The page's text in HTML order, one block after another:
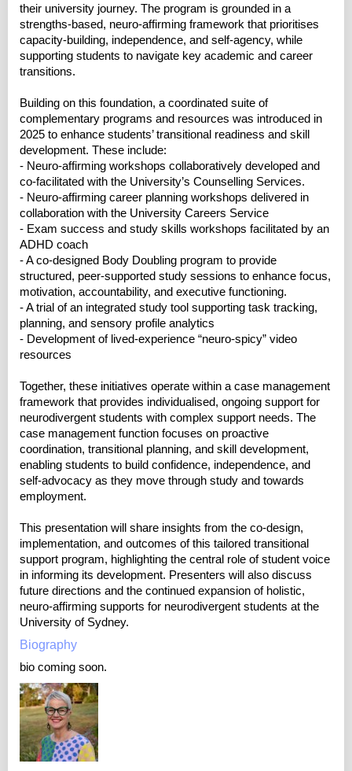
their university journey. The program is grounded in a
strengths-based, neuro-affirming framework that prioritises
capacity-building, independence, and self-agency, while
supporting students to navigate key academic and career
transitions.
Building on this foundation, a coordinated suite of
complementary programs and resources was introduced in
2025 to enhance students’ transitional readiness and skill
development. These include:
- Neuro-affirming workshops collaboratively developed and
co-facilitated with the University’s Counselling Services.
- Neuro-affirming career planning workshops delivered in
collaboration with the University Careers Service
- Exam success and study skills workshops facilitated by an
ADHD coach
- A co-designed Body Doubling program to provide
structured, peer-supported study sessions to enhance focus,
motivation, accountability, and executive functioning.
- A trial of an integrated study tool supporting task tracking,
planning, and sensory profile analytics
- Development of lived-experience “neuro-spicy” video
resources
Together, these initiatives operate within a case management
framework that provides individualised, ongoing support for
neurodivergent students with complex support needs. The
case management function focuses on proactive
coordination, transitional planning, and skill development,
enabling students to build confidence, independence, and
self-advocacy as they move through study and towards
employment.
This presentation will share insights from the co-design,
implementation, and outcomes of this tailored transitional
support program, highlighting the central role of student voice
in informing its development. Presenters will also discuss
future directions and the continued expansion of holistic,
neuro-affirming supports for neurodivergent students at the
University of Sydney.
Biography
bio coming soon.